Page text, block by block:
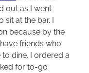
out as I went
sit at the bar. I
because by the
friends who
dine. I ordered a
for to-go